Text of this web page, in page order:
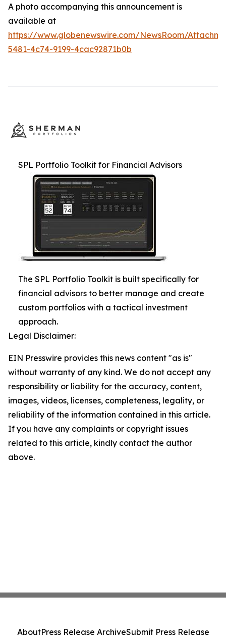
A photo accompanying this announcement is
available at
https://www.globenewswire.com/NewsRoom/
5481-4c74-9199-4cac92871b0b
SPL Portfolio Toolkit for Financial Advisors
The SPL Portfolio Toolkit is built specifically for
financial advisors to better manage and create
custom portfolios with a tactical investment
approach.
Legal Disclaimer:
EIN Presswire provides this news content "as is"
without warranty of any kind. We do not accept any
responsibility or liability for the accuracy, content,
images, videos, licenses, completeness, legality, or
reliability of the information contained in this article.
If you have any complaints or copyright issues
related to this article, kindly contact the author
above.
AboutPress Release ArchiveSubmit Press Release